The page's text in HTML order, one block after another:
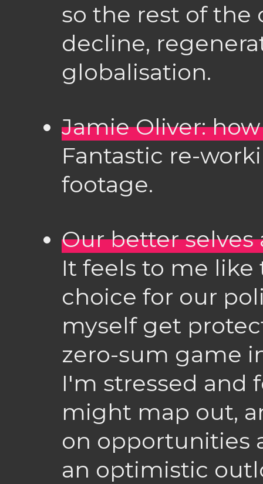
so the rest of the
decline,
globalisation.
Jamie Oliver:
Fantastic re-
footage.
Our better
It feels to me like
choice for our
myself get
zero-sum game
I'm stressed and
might map out,
on opportunities
an optimistic